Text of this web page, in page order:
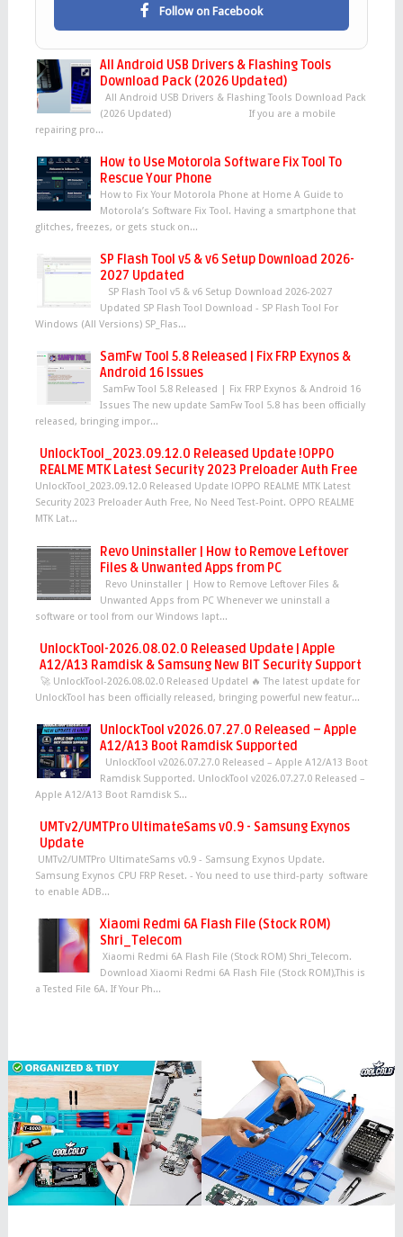
Follow on Facebook
All Android USB Drivers & Flashing Tools
Download Pack (2026 Updated)
All Android USB Drivers & Flashing Tools Download Pack
(2026 Updated) If you are a mobile
repairing pro...
How to Use Motorola Software Fix Tool To
Rescue Your Phone
How to Fix Your Motorola Phone at Home A Guide to
Motorola’s Software Fix Tool. Having a smartphone that
glitches, freezes, or gets stuck on...
SP Flash Tool v5 & v6 Setup Download 2026-
2027 Updated
SP Flash Tool v5 & v6 Setup Download 2026-2027
Updated SP Flash Tool Download - SP Flash Tool For
Windows (All Versions) SP_Flas...
SamFw Tool 5.8 Released | Fix FRP Exynos &
Android 16 Issues
SamFw Tool 5.8 Released | Fix FRP Exynos & Android 16
Issues The new update SamFw Tool 5.8 has been officially
released, bringing impor...
UnlockTool_2023.09.12.0 Released Update !OPPO
REALME MTK Latest Security 2023 Preloader Auth Free
UnlockTool_2023.09.12.0 Released Update !OPPO REALME MTK Latest
Security 2023 Preloader Auth Free, No Need Test-Point. OPPO REALME
MTK Lat...
Revo Uninstaller | How to Remove Leftover
Files & Unwanted Apps from PC
Revo Uninstaller | How to Remove Leftover Files &
Unwanted Apps from PC Whenever we uninstall a
software or tool from our Windows lapt...
UnlockTool-2026.08.02.0 Released Update | Apple
A12/A13 Ramdisk & Samsung New BIT Security Support
🚀 UnlockTool-2026.08.02.0 Released Update! 🔥 The latest update for
UnlockTool has been officially released, bringing powerful new featur...
UnlockTool v2026.07.27.0 Released – Apple
A12/A13 Boot Ramdisk Supported
UnlockTool v2026.07.27.0 Released – Apple A12/A13 Boot
Ramdisk Supported. UnlockTool v2026.07.27.0 Released –
Apple A12/A13 Boot Ramdisk S...
UMTv2/UMTPro UltimateSams v0.9 - Samsung Exynos
Update
UMTv2/UMTPro UltimateSams v0.9 - Samsung Exynos Update.
Samsung Exynos CPU FRP Reset. - You need to use third-party software
to enable ADB...
Xiaomi Redmi 6A Flash File (Stock ROM)
Shri_Telecom
Xiaomi Redmi 6A Flash File (Stock ROM) Shri_Telecom.
Download Xiaomi Redmi 6A Flash File (Stock ROM),This is
a Tested File 6A. If Your Ph...